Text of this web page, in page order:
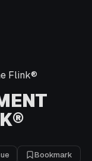
Flink®
Bookmark